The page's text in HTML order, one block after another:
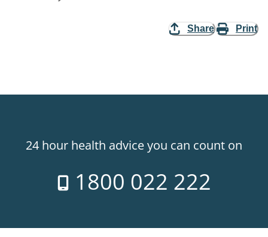
Share Print
24 hour health advice you can count on
1800 022 222